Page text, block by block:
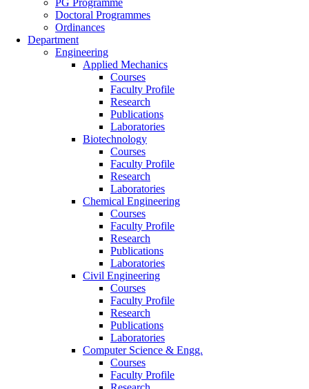
PG Programme
Doctoral Programmes
Ordinances
Department
Engineering
Applied Mechanics
Courses
Faculty Profile
Research
Publications
Laboratories
Biotechnology
Courses
Faculty Profile
Research
Laboratories
Chemical Engineering
Courses
Faculty Profile
Research
Publications
Laboratories
Civil Engineering
Courses
Faculty Profile
Research
Publications
Laboratories
Computer Science & Engg.
Courses
Faculty Profile